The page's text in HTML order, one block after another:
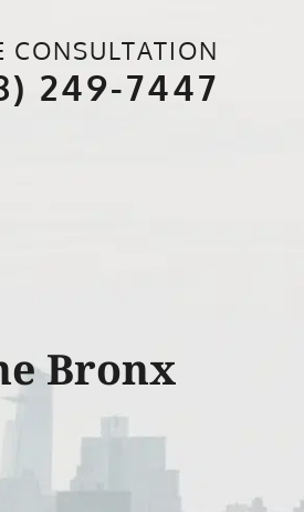
CONSULTATION
249-7447
Bronx